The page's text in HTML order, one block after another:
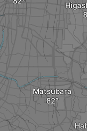
Matsubara